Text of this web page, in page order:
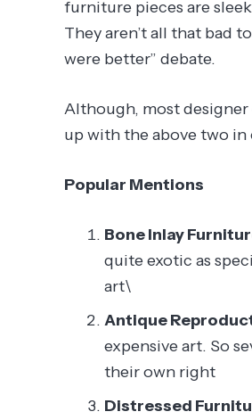
furniture pieces are
They aren’t all that bad
were better” debate.
Although, most
up with the above two
Popular Mentions
Bone Inlay
quite exotic as
art\
Antique
expensive art. So
their own right
Distressed